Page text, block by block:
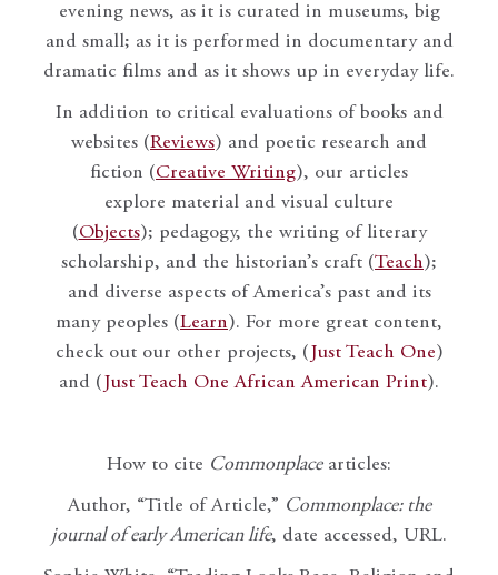
evening news, as it is curated in museums, big
and small; as it is performed in documentary and
dramatic films and as it shows up in everyday life.
In addition to critical evaluations of books and
websites (Reviews) and poetic research and
fiction (Creative Writing), our articles
explore material and visual culture
(Objects); pedagogy, the writing of literary
scholarship, and the historian’s craft (Teach);
and diverse aspects of America’s past and its
many peoples (Learn). For more great content,
check out our other projects, ( Just Teach One)
and ( Just Teach One African American Print).
How to cite Commonplacearticles:
Author, “Title of Article,” Commonplace: the
journal of early American life, date accessed, URL.